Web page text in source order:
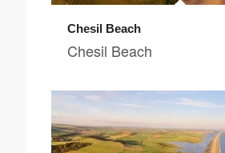
Chesil Beach
Chesil Beach